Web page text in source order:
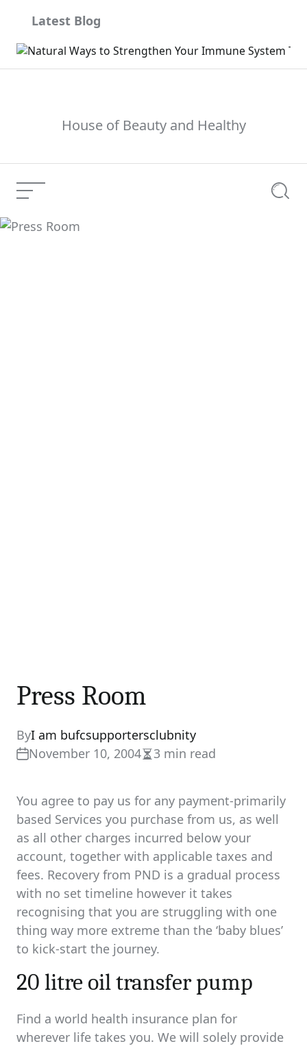
content
Latest Blog
House of Beauty and Healthy
Menu
Press Room
ByI am bufcsupportersclubnity
November 10, 2004Estimated
time
3 min read
You agree to pay us for any payment-primarily
based Services you purchase from us, as well
as all other charges incurred below your
account, together with applicable taxes and
fees. Recovery from PND is a gradual process
with no set timeline however it takes
recognising that you are struggling with one
thing way more extreme than the ‘baby blues’
to kick-start the journey.
20 litre oil transfer pump
Find a world health insurance plan for
wherever life takes you. We will solely provide